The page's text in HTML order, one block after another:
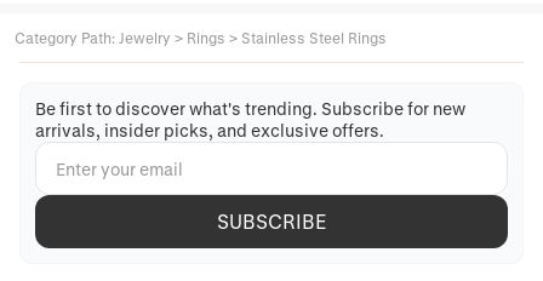
Category Path: Jewelry > Rings > Stainless Steel Rings
Be first to discover what's trending. Subscribe for new
arrivals, insider picks, and exclusive offers.
SUBSCRIBE